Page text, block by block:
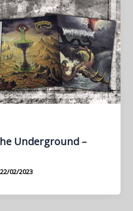
Underground –
22/02/2023